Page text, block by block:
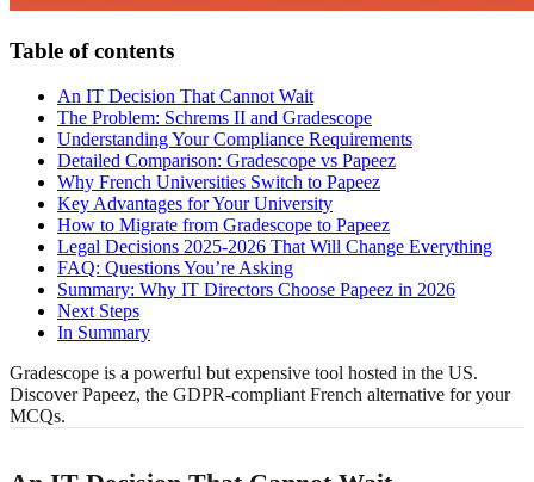
Table of contents
An IT Decision That Cannot Wait
The Problem: Schrems II and Gradescope
Understanding Your Compliance Requirements
Detailed Comparison: Gradescope vs Papeez
Why French Universities Switch to Papeez
Key Advantages for Your University
How to Migrate from Gradescope to Papeez
Legal Decisions 2025-2026 That Will Change Everything
FAQ: Questions You’re Asking
Summary: Why IT Directors Choose Papeez in 2026
Next Steps
In Summary
Gradescope is a powerful but expensive tool hosted in the US.
Discover Papeez, the GDPR-compliant French alternative for your
MCQs.